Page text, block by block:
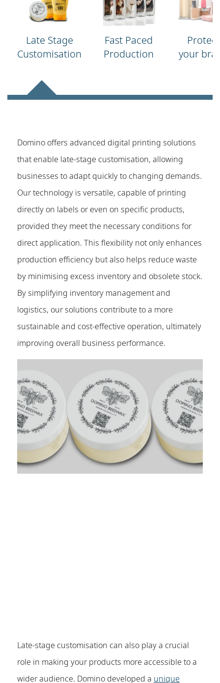
Late Stage
Customisation
Fast Paced
Production
Protect
your
Domino offers advanced digital printing solutions
that enable late-stage customisation, allowing
businesses to adapt quickly to changing demands.
Our technology is versatile, capable of printing
directly on labels or even on specific products,
provided they meet the necessary conditions for
direct application. This flexibility not only enhances
production efficiency but also helps reduce waste
by minimising excess inventory and obsolete stock.
By simplifying inventory management and
logistics, our solutions contribute to a more
sustainable and cost-effective operation, ultimately
improving overall business performance.
Late-stage customisation can also play a crucial
role in making your products more accessible to a
wider audience. Domino developed a unique